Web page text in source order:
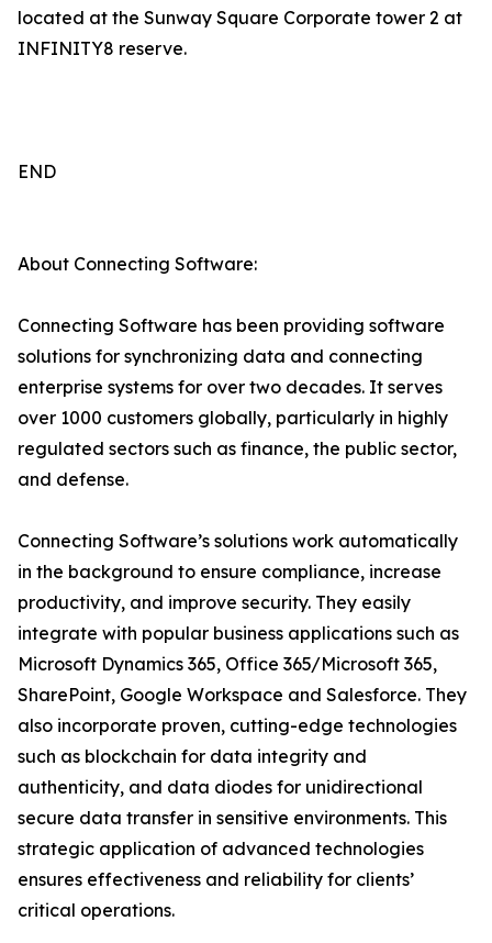
located at the Sunway Square Corporate tower 2 at
INFINITY8 reserve.
END
About Connecting Software:
Connecting Software has been providing software
solutions for synchronizing data and connecting
enterprise systems for over two decades. It serves
over 1000 customers globally, particularly in highly
regulated sectors such as finance, the public sector,
and defense.
Connecting Software’s solutions work automatically
in the background to ensure compliance, increase
productivity, and improve security. They easily
integrate with popular business applications such as
Microsoft Dynamics 365, Office 365/Microsoft 365,
SharePoint, Google Workspace and Salesforce. They
also incorporate proven, cutting-edge technologies
such as blockchain for data integrity and
authenticity, and data diodes for unidirectional
secure data transfer in sensitive environments. This
strategic application of advanced technologies
ensures effectiveness and reliability for clients’
critical operations.